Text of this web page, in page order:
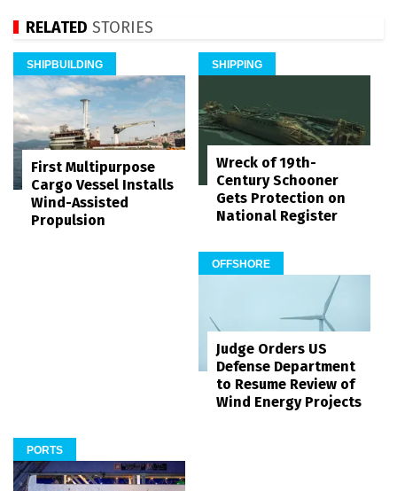
RELATED STORIES
SHIPBUILDING
First Multipurpose
Cargo Vessel Installs
Wind-Assisted
Propulsion
SHIPPING
Wreck of 19th-
Century Schooner
Gets Protection on
National Register
OFFSHORE
Judge Orders US
Defense Department
to Resume Review of
Wind Energy Projects
PORTS